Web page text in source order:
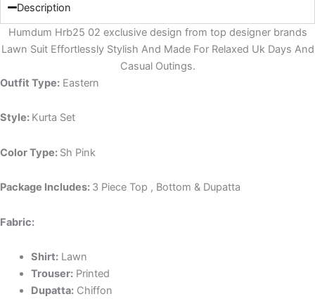
Description
Humdum Hrb25 02 exclusive design from top designer brands
Lawn Suit Effortlessly Stylish And Made For Relaxed Uk Days And
Casual Outings.
Outfit Type: Eastern
Style: Kurta Set
Color Type: Sh Pink
Package Includes: 3 Piece Top , Bottom & Dupatta
Fabric:
Shirt:Lawn
Trouser:Printed
Dupatta:Chiffon